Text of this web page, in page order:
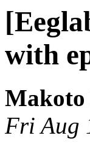
with
Fri Aug